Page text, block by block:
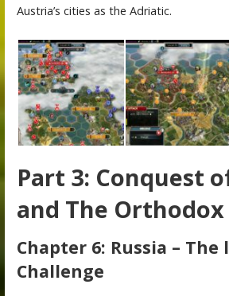
Austria’s cities as the Adriatic.
Part 3: Conquest
and The Orthodox
Chapter 6: Russia – The
Challenge